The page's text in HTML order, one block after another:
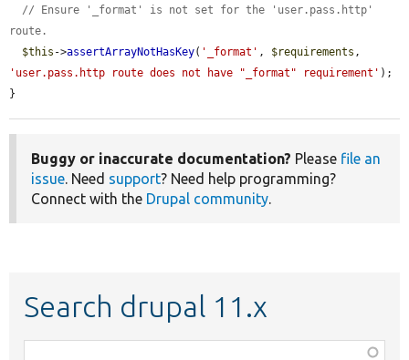
// Ensure '_format' is not set for the 'user.pass.http'
route.
$this ->assertArrayNotHasKey( '_format' , $requirements
'user.pass.http route does not have "_format" requirement' );
}
Buggy or inaccurate documentation? Please file an
issue. Need support? Need help programming?
Connect with the Drupal community.
Search drupal 11.x